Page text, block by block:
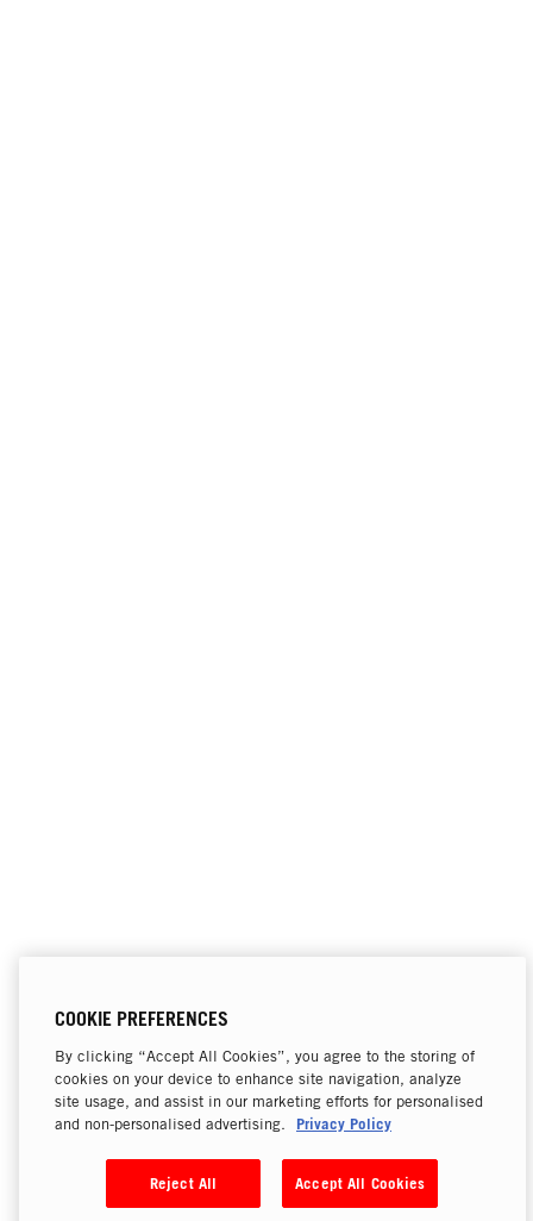
COOKIE PREFERENCES
By clicking “Accept All Cookies”, you agree to the storing of
cookies on your device to enhance site navigation, analyze
site usage, and assist in our marketing efforts for personalised
and non-personalised advertising.
Privacy Policy
Reject All Accept All Cookies